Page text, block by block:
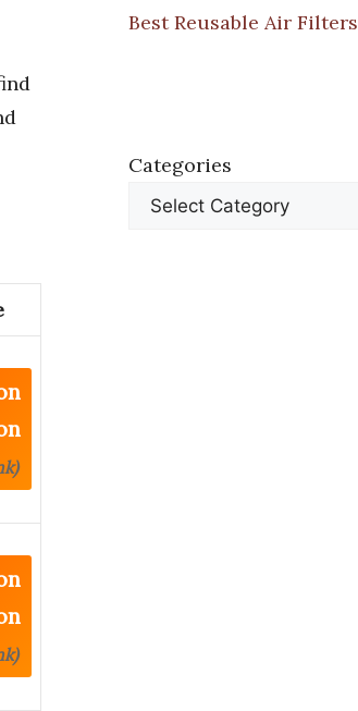
Best Reusable Air Filters
Categories